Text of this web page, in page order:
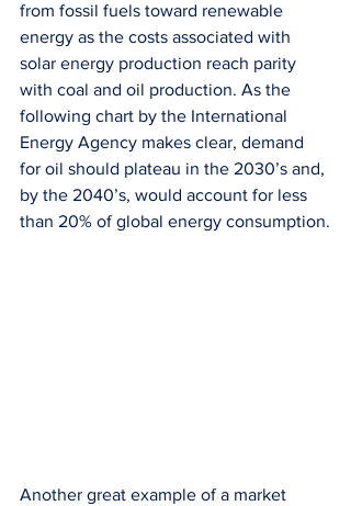
from fossil fuels toward renewable
energy as the costs associated with
solar energy production reach parity
with coal and oil production. As the
following chart by the International
Energy Agency makes clear, demand
for oil should plateau in the 2030’s and,
by the 2040’s, would account for less
than 20% of global energy consumption.
Another great example of a market